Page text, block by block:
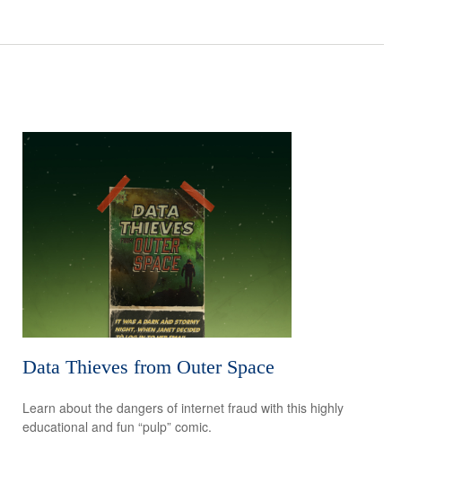
Data Thieves from Outer Space
Learn about the dangers of internet fraud with this highly
educational and fun “pulp” comic.